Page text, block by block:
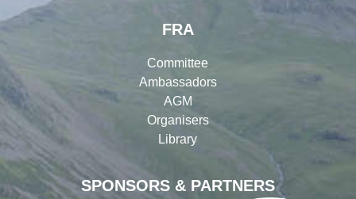
SPONSORS & PARTNERS
FRA
Committee
Ambassadors
AGM
Organisers
Library